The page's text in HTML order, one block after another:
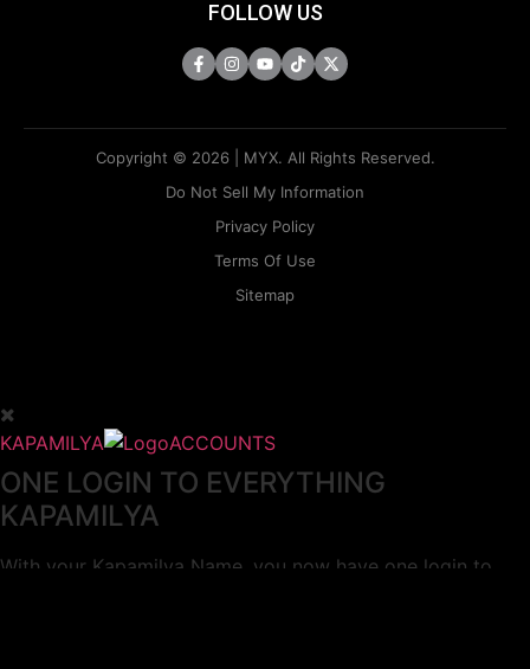
FOLLOW US
Copyright © 2026 | MYX. All Rights Reserved.
Do Not Sell My Information
Privacy Policy
Terms Of Use
Sitemap
KAPAMILYA ACCOUNTS
ONE LOGIN TO EVERYTHING
KAPAMILYA
With your Kapamilya Name, you now have one login to